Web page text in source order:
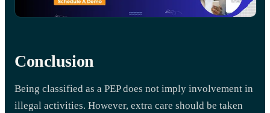
Conclusion
Being classified as a PEP does not imply involvement in
illegal activities. However, extra care should be taken